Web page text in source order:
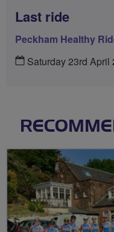
Last ride
Peckham Healthy
Saturday 23rd April